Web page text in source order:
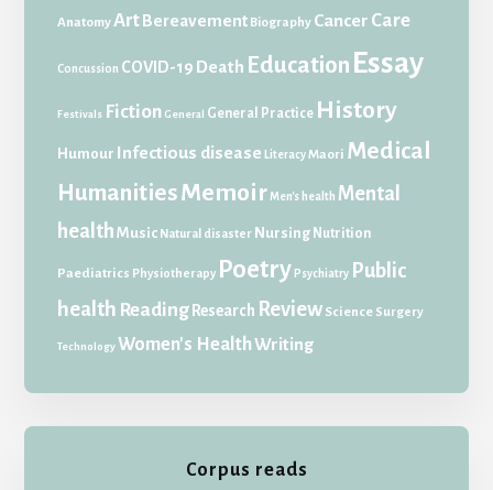
AnatomyArtBereavement Biography Cancer Care
Concussion COVID-19 Death Education Essay
Festivals Fiction General General Practice History
Humour Infectious disease Literacy Maori Medical
HumanitiesMemoir Men's health Mental
health Music Natural disaster Nursing Nutrition
Paediatrics Physiotherapy Poetry Psychiatry Public
health Reading Research Review Science Surgery
Technology Women's Health Writing
Corpus reads